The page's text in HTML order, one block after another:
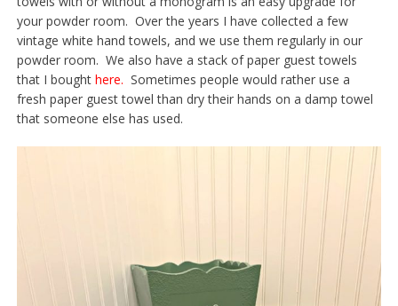
your powder room. Over the years I have collected a few
vintage white hand towels, and we use them regularly in our
powder room. We also have a stack of paper guest towels
that I boughthere. Sometimes people would rather use a
fresh paper guest towel than dry their hands on a damp towel
that someone else has used.